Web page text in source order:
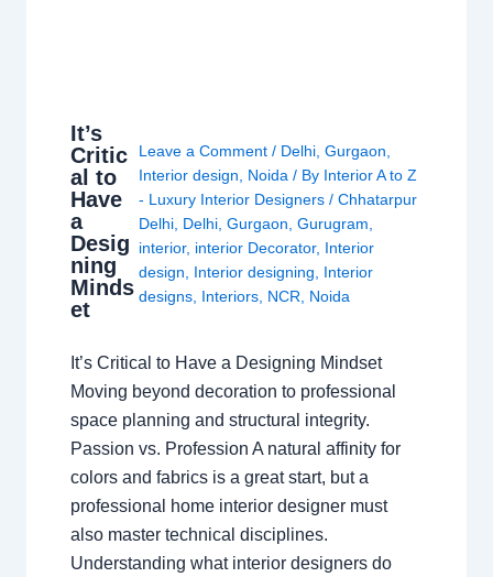
It’s
Critic
al to
Have
a
Desig
ning
Minds
et
Leave a Comment / Delhi, Gurgaon
Interior design
Noida / By Interior A to Z
- Luxury Interior Designers / Chhatarpur
Delhi, Delhi, Gurgaon Gurugram
interior, interior Decorator, Interior
design
Interior designing
Interior
designs, Interiors, NCR Noida
It’s Critical to Have a Designing Mindset
Moving beyond decoration to professional
space planning and structural integrity.
Passion vs. Profession A natural affinity for
colors and fabrics is a great start, but a
professional home interior designer must
also master technical disciplines.
Understanding what interior designers do